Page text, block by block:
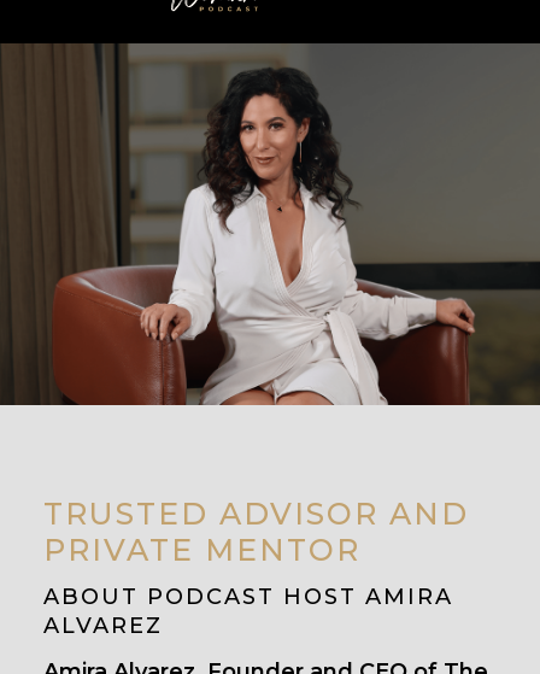
TRUSTED ADVISOR AND
PRIVATE MENTOR
ABOUT PODCAST HOST AMIRA
ALVAREZ